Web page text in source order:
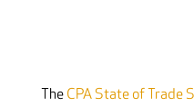
The CPA State of Trade